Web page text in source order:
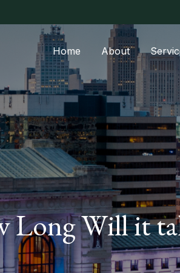
Home About
Long Will it